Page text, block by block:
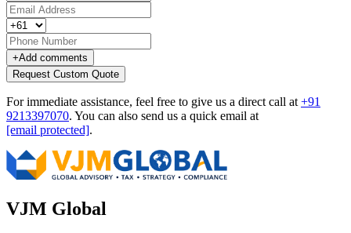
+Add comments
Request Custom Quote
For immediate assistance, feel free to give us a direct call at +91
9213397070. You can also send us a quick email at
[email protected].
VJM Global